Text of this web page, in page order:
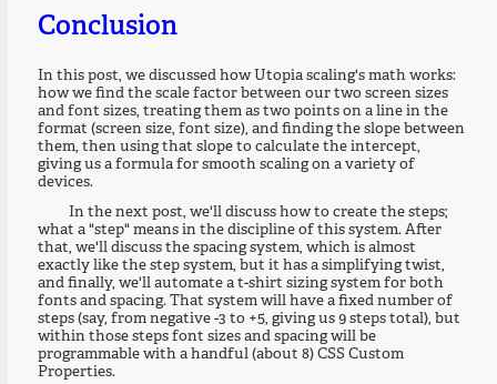
Conclusion
In this post, we discussed how Utopia scaling's math works:
how we find the scale factor between our two screen sizes
and font sizes, treating them as two points on a line in the
format (screen size, font size), and finding the slope between
them, then using that slope to calculate the intercept,
giving us a formula for smooth scaling on a variety of
devices.
In the next post, we'll discuss how to create the steps;
what a "step" means in the discipline of this system. After
that, we'll discuss the spacing system, which is almost
exactly like the step system, but it has a simplifying twist,
and finally, we'll automate a t-shirt sizing system for both
fonts and spacing. That system will have a fixed number of
steps (say, from negative -3 to +5, giving us 9 steps total), but
within those steps font sizes and spacing will be
programmable with a handful (about 8) CSS Custom
Properties.